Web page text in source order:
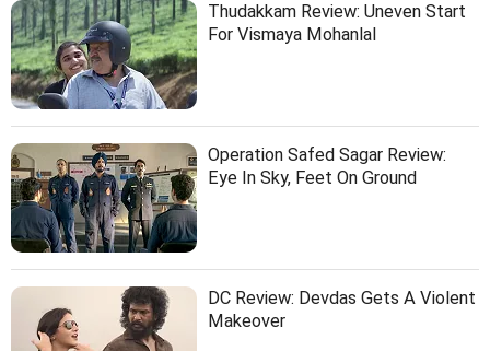
Thudakkam Review: Uneven Start
For Vismaya Mohanlal
Operation Safed Sagar Review:
Eye In Sky, Feet On Ground
DC Review: Devdas Gets A Violent
Makeover